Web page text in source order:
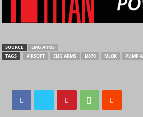
SOURCE
EMG ARMS
TAGS
AIRSOFT EMG ARMS M870 MLOK PUMP